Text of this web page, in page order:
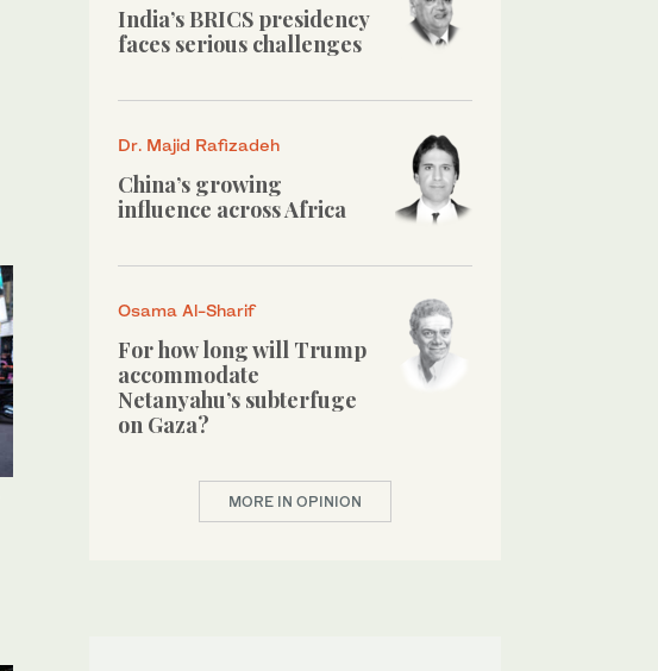
India’s BRICS presidency
faces serious challenges
Dr. Majid Rafizadeh
China’s growing
influence across Africa
Osama Al-Sharif
For how long will Trump
accommodate
Netanyahu’s subterfuge
on Gaza?
MORE IN OPINION